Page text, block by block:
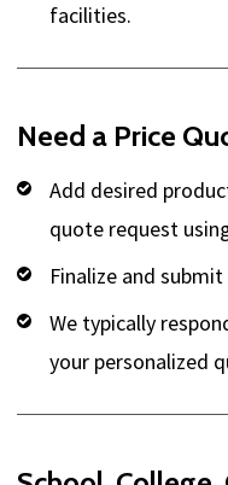
facilities.
Need a Price
Add desired
quote request
Finalize and
We typically
your personalized